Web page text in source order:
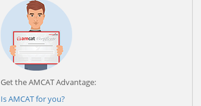
Get the AMCAT Advantage:
Is AMCAT for you?